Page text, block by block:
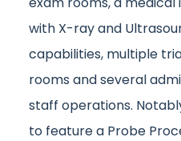
with X-ray and
capabilities, multiple
rooms and several
staff operations.
to feature a Probe